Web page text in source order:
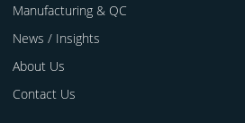
Manufacturing & QC
News / Insights
About Us
Contact Us